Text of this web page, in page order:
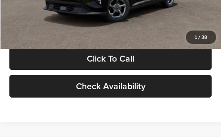
1 / 38
Glassman Price
Click To Call
Check Availability